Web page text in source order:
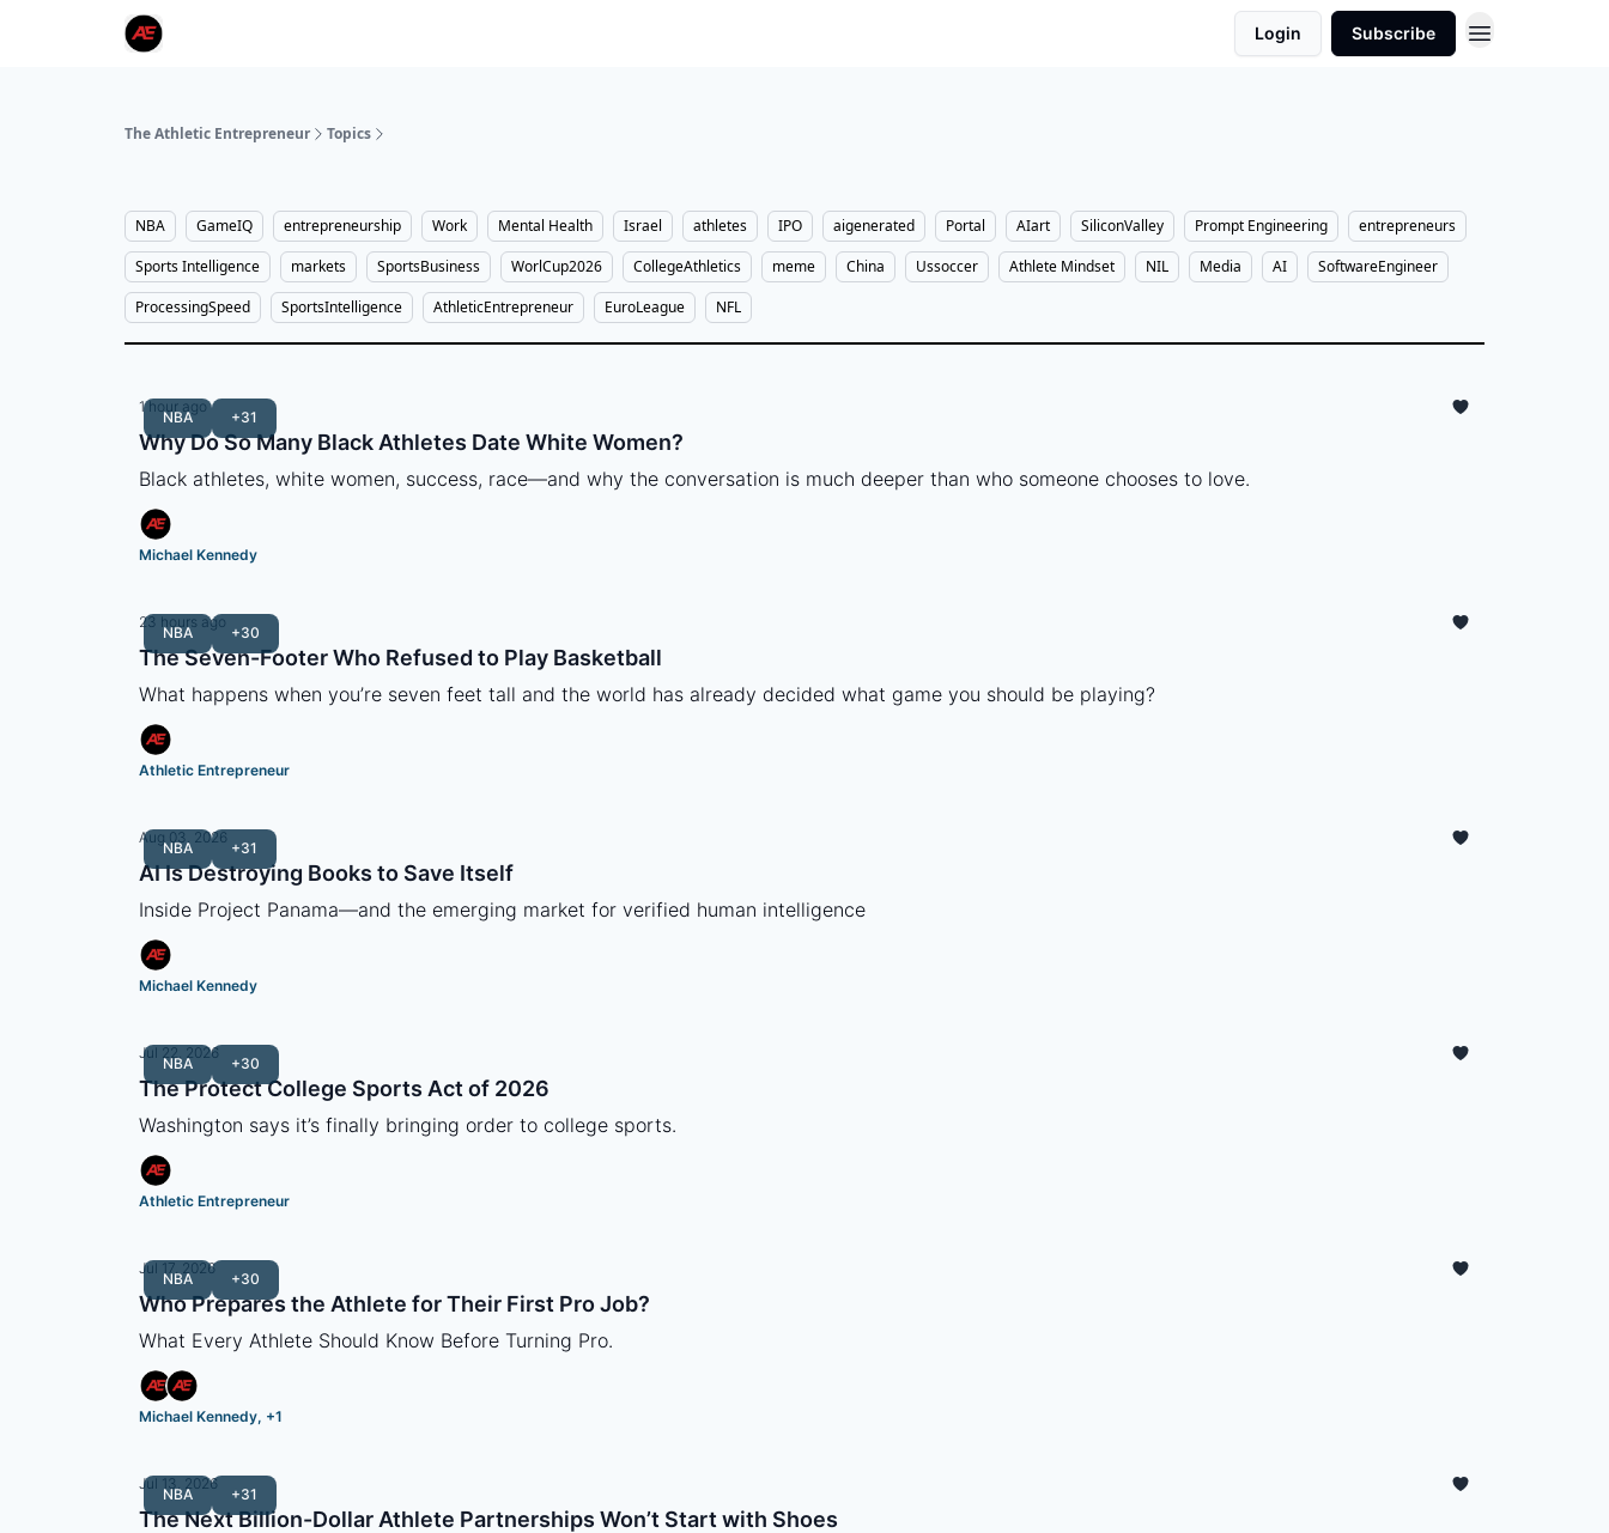
Login Subscribe
The Athletic Entrepreneur Topics
NBA GameIQ entrepreneurship Work Mental Health Israel athletes IPO aigenerated Portal AIart SiliconValley Prompt Engineering
entrepreneurs
Sports Intelligence
markets SportsBusiness WorlCup2026 CollegeAthletics meme China Ussoccer Athlete Mindset NIL Media AI
SoftwareEngineer
ProcessingSpeed
SportsIntelligence AthleticEntrepreneur EuroLeague NFL
NBA +31
1 hour ago
Why Do So Many Black Athletes Date White Women?
Black athletes, white women, success, race—and why the conversation is much deeper than who someone chooses to love.
Michael Kennedy
NBA +30
23 hours ago
The Seven-Footer Who Refused to Play Basketball
What happens when you’re seven feet tall and the world has already decided what game you should be playing?
Athletic Entrepreneur
NBA +31
Aug 03, 2026
AI Is Destroying Books to Save Itself
Inside Project Panama—and the emerging market for verified human intelligence
Michael Kennedy
NBA +30
Jul 22, 2026
The Protect College Sports Act of 2026
Washington says it’s finally bringing order to college sports.
Athletic Entrepreneur
NBA +30
Jul 17, 2026
Who Prepares the Athlete for Their First Pro Job?
What Every Athlete Should Know Before Turning Pro.
Michael Kennedy, +1
NBA +31
Jul 13, 2026
The Next Billion-Dollar Athlete Partnerships Won’t Start with Shoes